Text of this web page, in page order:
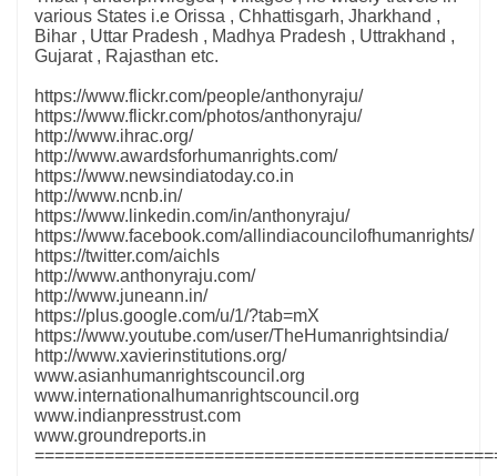
various States i.e Orissa , Chhattisgarh, Jharkhand ,
Bihar , Uttar Pradesh , Madhya Pradesh , Uttrakhand ,
Gujarat , Rajasthan etc.
https://www.flickr.com/people/anthonyraju/
https://www.flickr.com/photos/anthonyraju/
http://www.ihrac.org/
http://www.awardsforhumanrights.com/
https://www.newsindiatoday.co.in
http://www.ncnb.in/
https://www.linkedin.com/in/anthonyraju/
https://www.facebook.com/allindiacouncilofhumanrights/
https://twitter.com/aichls
http://www.anthonyraju.com/
http://www.juneann.in/
https://plus.google.com/u/1/?tab=mX
https://www.youtube.com/user/TheHumanrightsindia/
http://www.xavierinstitutions.org/
www.asianhumanrightscouncil.org
www.internationalhumanrightscouncil.org
www.indianpresstrust.com
www.groundreports.in